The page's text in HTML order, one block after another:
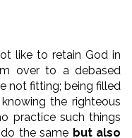
like to retain God in
over to a debased
not fitting; being filled
the righteous
practice such things
the same but also